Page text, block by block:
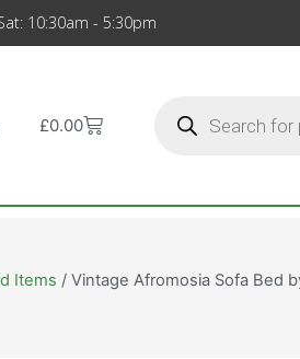
10:30am - 5:30pm
£0.00
Items / Vintage Afromosia Sofa Bed